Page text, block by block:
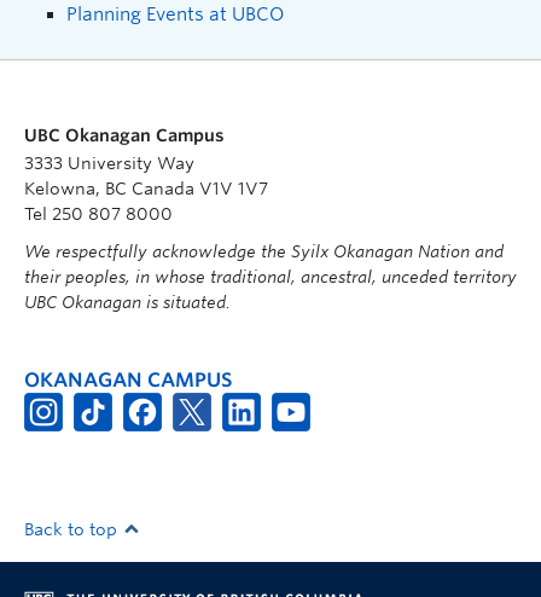
Planning Events at UBCO
UBC Okanagan Campus
3333 University Way
Kelowna, BC Canada V1V 1V7
Tel 250 807 8000
We respectfully acknowledge the Syilx Okanagan Nation and
their peoples, in whose traditional, ancestral, unceded territory
UBC Okanagan is situated.
OKANAGAN CAMPUS
Back to top